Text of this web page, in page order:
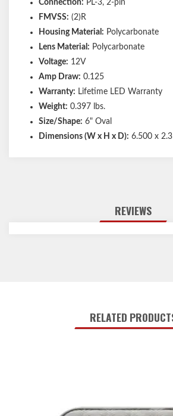
Connection: PL-3, 2-pin
FMVSS: (2)R
Housing Material: Polycarbonate
Lens Material: Polycarbonate
Voltage: 12V
Amp Draw: 0.125
Warranty: Lifetime LED Warranty
Weight: 0.397 lbs.
Size/Shape: 6" Oval
Dimensions (W x H x D): 6.500 x
REVIEWS
RELATED